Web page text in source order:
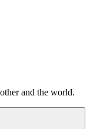
and the world.